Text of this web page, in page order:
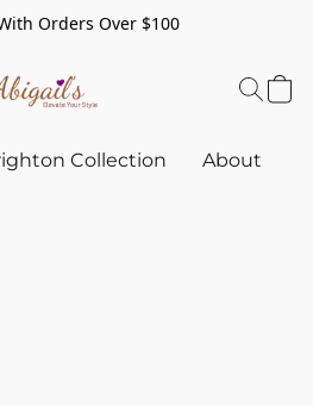
Orders Over $100
Collection About